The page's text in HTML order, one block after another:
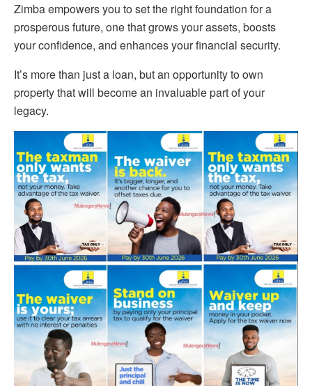
Zimba empowers you to set the right foundation for a
prosperous future, one that grows your assets, boosts
your confidence, and enhances your financial security.
It’s more than just a loan, but an opportunity to own
property that will become an invaluable part of your
legacy.